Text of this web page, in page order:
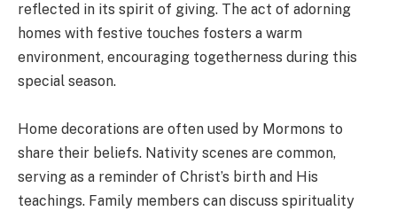
reflected in its spirit of giving. The act of adorning
homes with festive touches fosters a warm
environment, encouraging togetherness during this
special season.
Home decorations are often used by Mormons to
share their beliefs. Nativity scenes are common,
serving as a reminder of Christ’s birth and His
teachings. Family members can discuss spirituality